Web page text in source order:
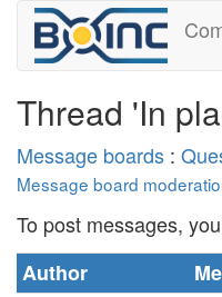
Thread 'In
Message boards :
Message board
To post messages,
Author